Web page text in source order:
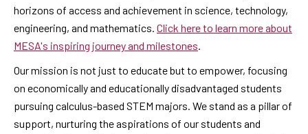
horizons of access and achievement in science, technology,
engineering, and mathematics. Click here to learn more about
MESA's inspiring journey and milestones.
Our mission is not just to educate but to empower, focusing
on economically and educationally disadvantaged students
pursuing calculus-based STEM majors. We stand as a pillar of
support, nurturing the aspirations of our students and